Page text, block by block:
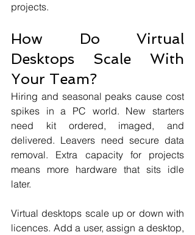
projects.
How Do Virtual
Desktops Scale With
Your Team?
Hiring and seasonal peaks cause cost
spikes in a PC world. New starters
need kit ordered, imaged, and
delivered. Leavers need secure data
removal. Extra capacity for projects
means more hardware that sits idle
later.
Virtual desktops scale up or down with
licences. Add a user, assign a desktop,